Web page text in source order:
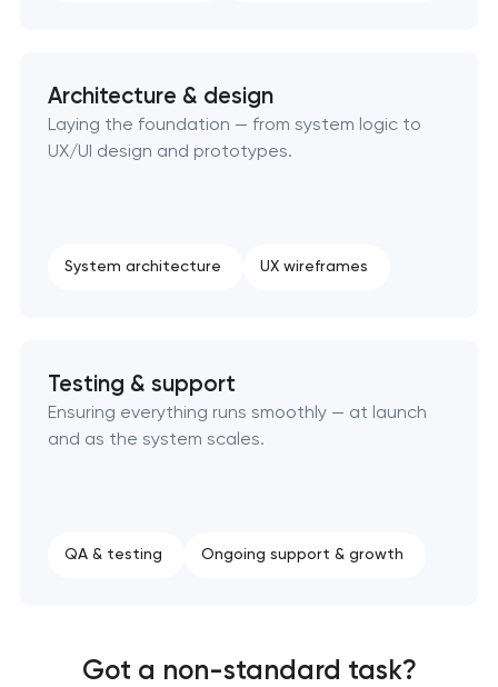
Architecture & design
Laying the foundation — from system logic to
UX/UI design and prototypes.
System architecture UX wireframes
Testing & support
Ensuring everything runs smoothly — at launch
and as the system scales.
QA & testing Ongoing support & growth
Got a non-standard task?